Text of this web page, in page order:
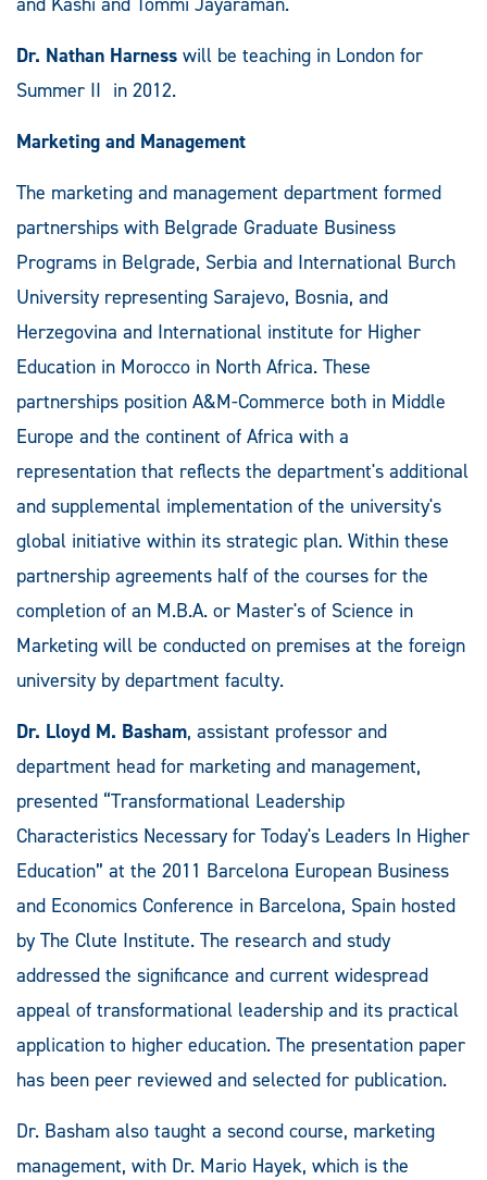
Dr. Nathan Harness will be teaching in London for
Summer II in 2012.
Marketing and Management
The marketing and management department formed
partnerships with Belgrade Graduate Business
Programs in Belgrade, Serbia and International Burch
University representing Sarajevo, Bosnia, and
Herzegovina and International institute for Higher
Education in Morocco in North Africa. These
partnerships position A&M-Commerce both in Middle
Europe and the continent of Africa with a
representation that reflects the department's additional
and supplemental implementation of the university's
global initiative within its strategic plan. Within these
partnership agreements half of the courses for the
completion of an M.B.A. or Master's of Science in
Marketing will be conducted on premises at the foreign
university by department faculty.
Dr. Lloyd M. Basham, assistant professor and
department head for marketing and management,
presented “Transformational Leadership
Characteristics Necessary for Today's Leaders In Higher
Education” at the 2011 Barcelona European Business
and Economics Conference in Barcelona, Spain hosted
by The Clute Institute. The research and study
addressed the significance and current widespread
appeal of transformational leadership and its practical
application to higher education. The presentation paper
has been peer reviewed and selected for publication.
Dr. Basham also taught a second course, marketing
management, with Dr. Mario Hayek, which is the